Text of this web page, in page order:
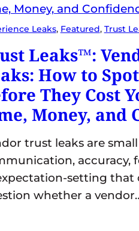
Leaks, Featured, Trust
Leaks™:
How to
They Cost
Money, and
trust leaks are
accuracy,
setting that
whether a